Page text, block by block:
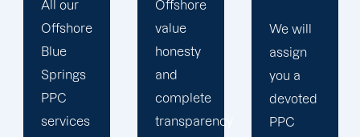
Offshore
value
honesty
and
complete
transparency
We will
assign
you a
devoted
PPC
company
prioritizes
the PPC
objectives
that will